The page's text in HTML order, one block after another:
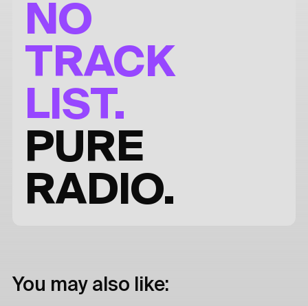
NO
TRACK
LIST.
PURE
RADIO.
You may also like: